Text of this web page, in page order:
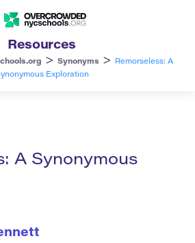
Resources
> Synonyms >
Remorseless: A
Exploration
A Synonymous